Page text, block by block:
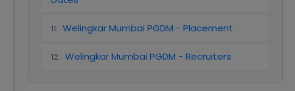
11. Welingkar Mumbai PGDM - Placement
12. Welingkar Mumbai PGDM - Recruiters